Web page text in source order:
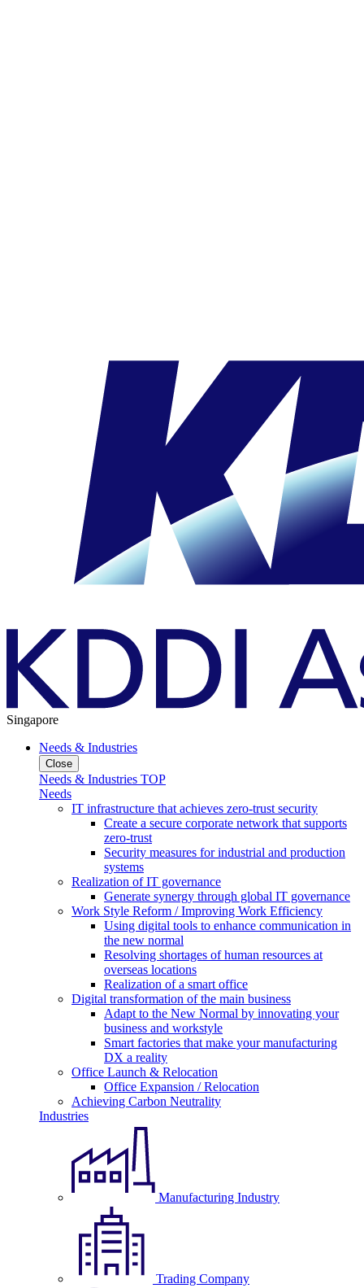
Singapore
Needs & Industries
Close
Needs & Industries TOP
Needs
IT infrastructure that achieves zero-trust security
Create a secure corporate network that supports
zero-trust
Security measures for industrial and production
systems
Realization of IT governance
Generate synergy through global IT governance
Work Style Reform / Improving Work Efficiency
Using digital tools to enhance communication in
the new normal
Resolving shortages of human resources at
overseas locations
Realization of a smart office
Digital transformation of the main business
Adapt to the New Normal by innovating your
business and workstyle
Smart factories that make your manufacturing
DX a reality
Office Launch & Relocation
Office Expansion / Relocation
Achieving Carbon Neutrality
Industries
Manufacturing Industry
Trading Company